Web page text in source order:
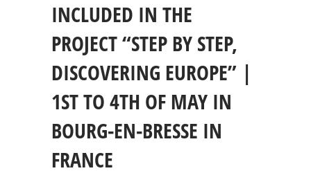
INCLUDED IN THE
PROJECT “STEP BY STEP,
DISCOVERING EUROPE” |
1ST TO 4TH OF MAY IN
BOURG-EN-BRESSE IN
FRANCE